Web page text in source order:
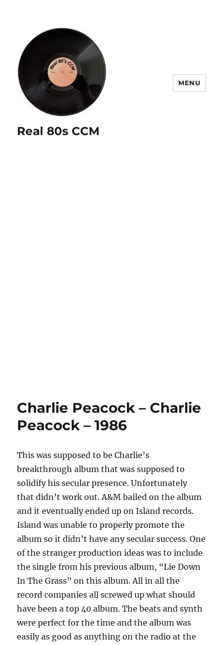
Real 80s CCM
MENU
Charlie Peacock – Charlie
Peacock – 1986
This was supposed to be Charlie’s
breakthrough album that was supposed to
solidify his secular presence. Unfortunately
that didn’t work out. A&M bailed on the album
and it eventually ended up on Island records.
Island was unable to properly promote the
album so it didn’t have any secular success. One
of the stranger production ideas was to include
the single from his previous album, “Lie Down
In The Grass” on this album. All in all the
record companies all screwed up what should
have been a top 40 album. The beats and synth
were perfect for the time and the album was
easily as good as anything on the radio at the